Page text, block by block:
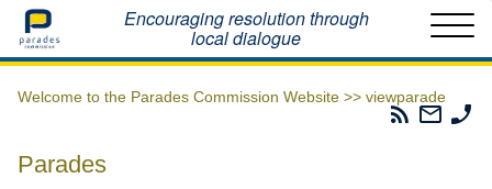
Home Encouraging resolution through
local dialogue
Welcome to the Parades Commission Website >> viewparade
Parades
Email
The
Parades